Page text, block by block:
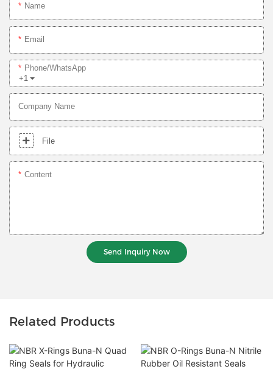
Name
Email
+1
Phone/whatsApp
Company Name
File
Content
Send Inquiry Now
Related Products